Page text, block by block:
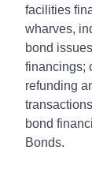
facilities
wharves,
bond
financings;
refunding
bond
Bonds.